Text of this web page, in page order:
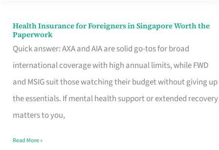
Health Insurance for Foreigners in Singapore Worth the
Paperwork
Quick answer: AXA and AIA are solid go-tos for broad
international coverage with high annual limits, while FWD
and MSIG suit those watching their budget without giving up
the essentials. If mental health support or extended recovery
matters to you,
Health
Insurance
for
Foreigners
in
Singapore
the
Read More »